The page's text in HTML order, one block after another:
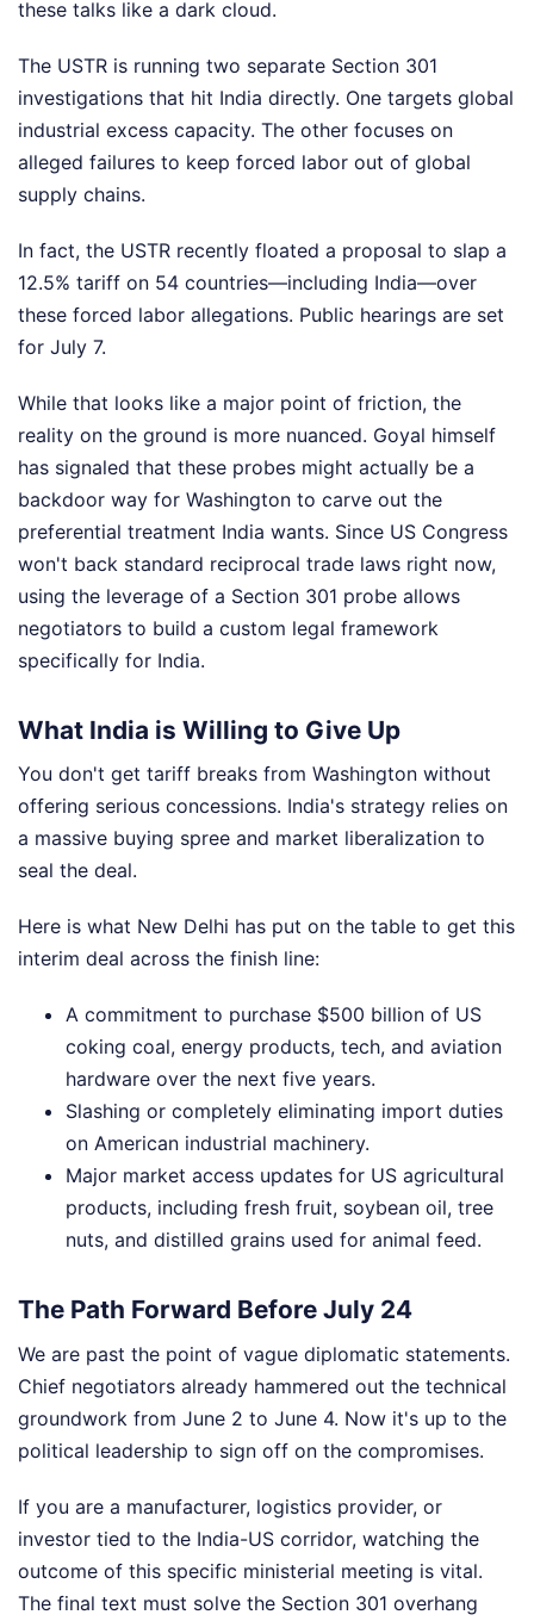
these talks like a dark cloud.
The USTR is running two separate Section 301
investigations that hit India directly. One targets global
industrial excess capacity. The other focuses on
alleged failures to keep forced labor out of global
supply chains.
In fact, the USTR recently floated a proposal to slap a
12.5% tariff on 54 countries—including India—over
these forced labor allegations. Public hearings are set
for July 7.
While that looks like a major point of friction, the
reality on the ground is more nuanced. Goyal himself
has signaled that these probes might actually be a
backdoor way for Washington to carve out the
preferential treatment India wants. Since US Congress
won't back standard reciprocal trade laws right now,
using the leverage of a Section 301 probe allows
negotiators to build a custom legal framework
specifically for India.
What India is Willing to Give Up
You don't get tariff breaks from Washington without
offering serious concessions. India's strategy relies on
a massive buying spree and market liberalization to
seal the deal.
Here is what New Delhi has put on the table to get this
interim deal across the finish line:
A commitment to purchase $500 billion of US
coking coal, energy products, tech, and aviation
hardware over the next five years.
Slashing or completely eliminating import duties
on American industrial machinery.
Major market access updates for US agricultural
products, including fresh fruit, soybean oil, tree
nuts, and distilled grains used for animal feed.
The Path Forward Before July 24
We are past the point of vague diplomatic statements.
Chief negotiators already hammered out the technical
groundwork from June 2 to June 4. Now it's up to the
political leadership to sign off on the compromises.
If you are a manufacturer, logistics provider, or
investor tied to the India-US corridor, watching the
outcome of this specific ministerial meeting is vital.
The final text must solve the Section 301 overhang